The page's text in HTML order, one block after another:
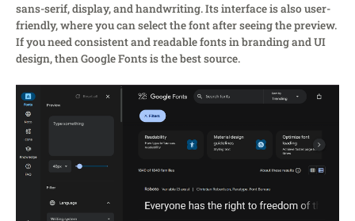
sans-serif, display, and handwriting. Its interface is also user-
friendly, where you can select the font after seeing the preview.
If you need consistent and readable fonts in branding and UI
design, then Google Fonts is the best source.